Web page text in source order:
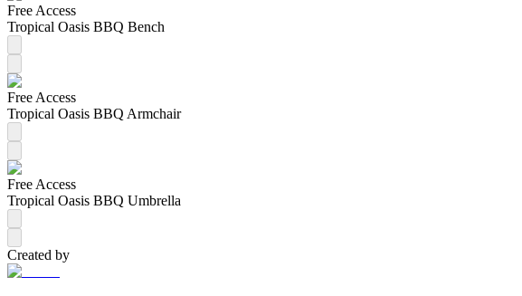
Free Access
Tropical Oasis BBQ Bench
Free Access
Tropical Oasis BBQ Armchair
Free Access
Tropical Oasis BBQ Umbrella
Created by